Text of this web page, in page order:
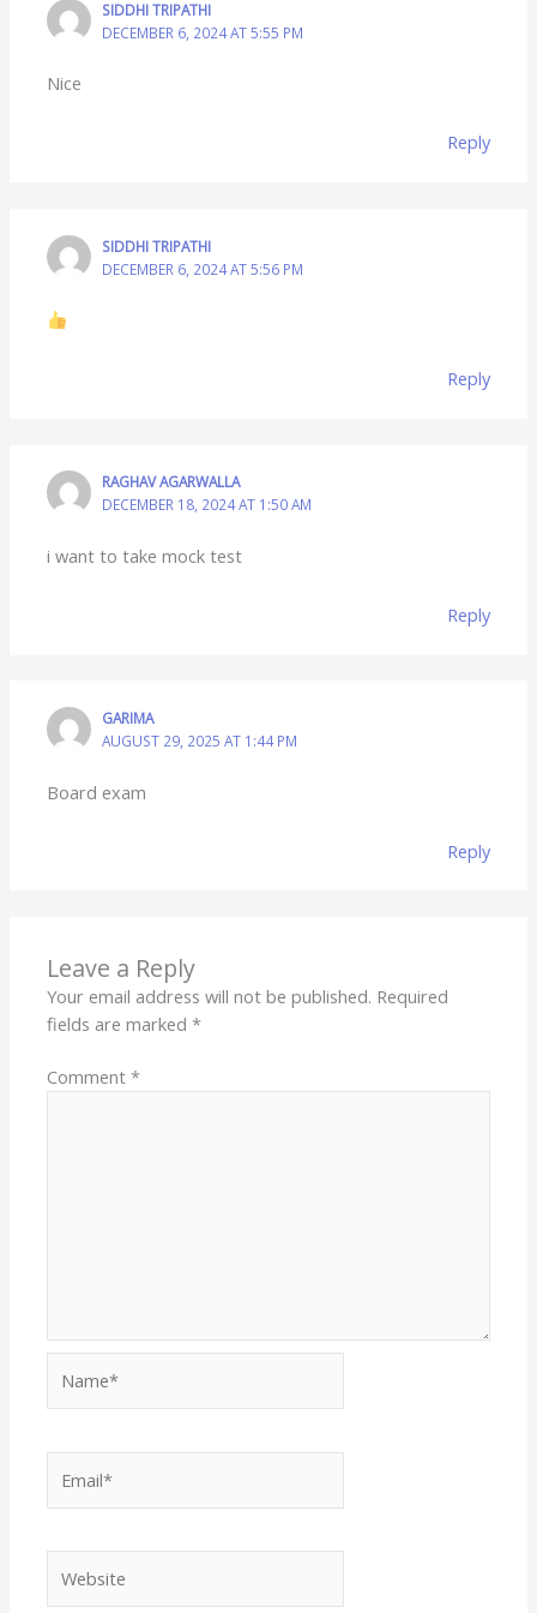
SIDDHI TRIPATHI
DECEMBER 6, 2024 AT 5:55 PM
Nice
Reply
SIDDHI TRIPATHI
DECEMBER 6, 2024 AT 5:56 PM
Reply
RAGHAV AGARWALLA
DECEMBER 18, 2024 AT 1:50 AM
i want to take mock test
Reply
GARIMA
AUGUST 29, 2025 AT 1:44 PM
Board exam
Reply
Leave a Reply
Your email address will not be published. Required
fields are marked*
Comment*